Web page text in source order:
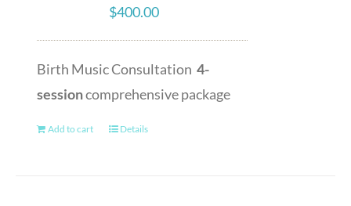
$400.00
Birth Music Consultation4-
sessioncomprehensive package
Add to cart Details